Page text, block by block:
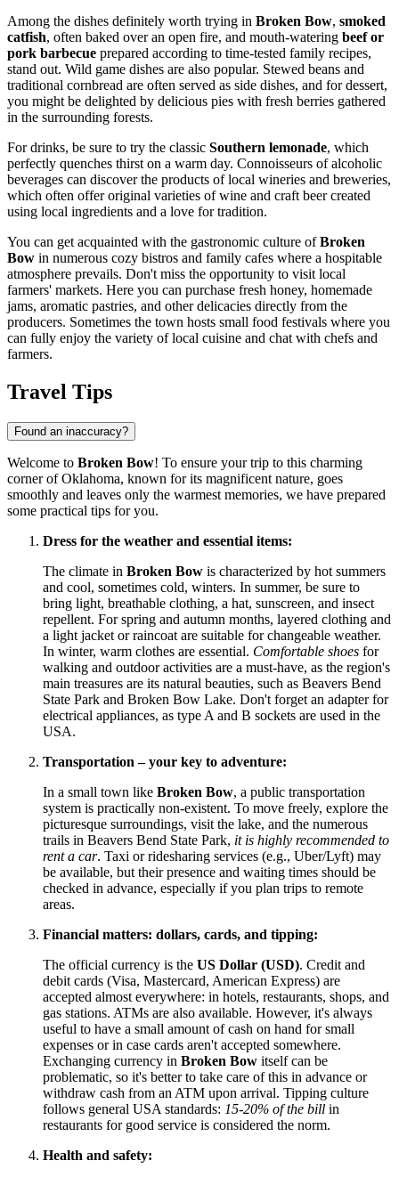
Among the dishes definitely worth trying in Broken Bow, smoked
catfish, often baked over an open fire, and mouth-watering beef or
pork barbecue prepared according to time-tested family recipes,
stand out. Wild game dishes are also popular. Stewed beans and
traditional cornbread are often served as side dishes, and for dessert,
you might be delighted by delicious pies with fresh berries gathered
in the surrounding forests.
For drinks, be sure to try the classic Southern lemonade, which
perfectly quenches thirst on a warm day. Connoisseurs of alcoholic
beverages can discover the products of local wineries and breweries,
which often offer original varieties of wine and craft beer created
using local ingredients and a love for tradition.
You can get acquainted with the gastronomic culture ofBroken
Bow in numerous cozy bistros and family cafes where a hospitable
atmosphere prevails. Don't miss the opportunity to visit local
farmers' markets. Here you can purchase fresh honey, homemade
jams, aromatic pastries, and other delicacies directly from the
producers. Sometimes the town hosts small food festivals where you
can fully enjoy the variety of local cuisine and chat with chefs and
farmers.
Travel Tips
Found an inaccuracy?
Welcome to Broken Bow! To ensure your trip to this charming
corner of Oklahoma, known for its magnificent nature, goes
smoothly and leaves only the warmest memories, we have prepared
some practical tips for you.
Dress for the weather and essential items:
The climate in Broken Bow is characterized by hot summers
and cool, sometimes cold, winters. In summer, be sure to
bring light, breathable clothing, a hat, sunscreen, and insect
repellent. For spring and autumn months, layered clothing and
a light jacket or raincoat are suitable for changeable weather.
In winter, warm clothes are essential. Comfortable shoes for
walking and outdoor activities are a must-have, as the region's
main treasures are its natural beauties, such as Beavers Bend
State Park and Broken Bow Lake. Don't forget an adapter for
electrical appliances, as type A and B sockets are used in the
USA.
Transportation – your key to adventure:
In a small town like Broken Bow, a public transportation
system is practically non-existent. To move freely, explore the
picturesque surroundings, visit the lake, and the numerous
trails in Beavers Bend State Park, it is highly recommended to
rent a car. Taxi or ridesharing services (e.g., Uber/Lyft) may
be available, but their presence and waiting times should be
checked in advance, especially if you plan trips to remote
areas.
Financial matters: dollars, cards, and tipping:
The official currency is the US Dollar (USD). Credit and
debit cards (Visa, Mastercard, American Express) are
accepted almost everywhere: in hotels, restaurants, shops, and
gas stations. ATMs are also available. However, it's always
useful to have a small amount of cash on hand for small
expenses or in case cards aren't accepted somewhere.
Exchanging currency in Broken Bow itself can be
problematic, so it's better to take care of this in advance or
withdraw cash from an ATM upon arrival. Tipping culture
follows general USA standards: 15-20% of the bill in
restaurants for good service is considered the norm.
Health and safety: